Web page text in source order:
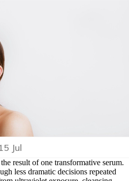
Jul
result of one transformative serum.
less dramatic decisions repeated